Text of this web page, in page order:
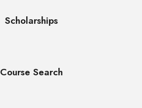
Scholarships
Course Search